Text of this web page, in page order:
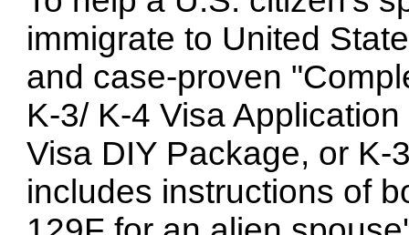
immigrate to United
and case-proven
K-3/ K-4 Visa
Visa DIY Package, or K-
includes instructions of